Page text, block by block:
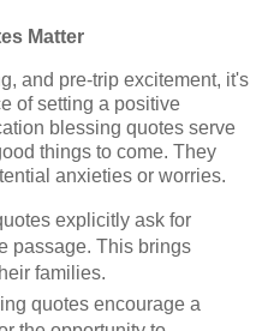
Matter
and pre-trip excitement, it's
of setting a positive
blessing quotes serve
things to come. They
anxieties or worries.
explicitly ask for
passage. This brings
families.
quotes encourage a